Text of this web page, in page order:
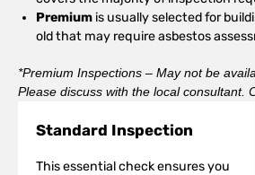
Premium is usually selected for
old that may require asbestos
*Premium Inspections – May not be
Please discuss with the local consultant.
Standard Inspection
This essential check ensures you